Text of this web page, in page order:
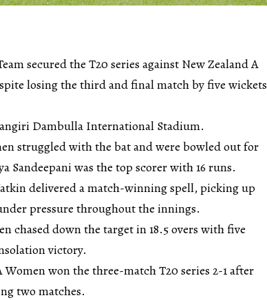
secured the T20 series against New Zealand A
losing the third and final match by five wickets
Dambulla International Stadium.
struggled with the bat and were bowled out for
Sandeepani was the top scorer with 16 runs.
delivered a match-winning spell, picking up
pressure throughout the innings.
chased down the target in 18.5 overs with five
victory.
Women won the three-match T20 series 2-1 after
two matches.